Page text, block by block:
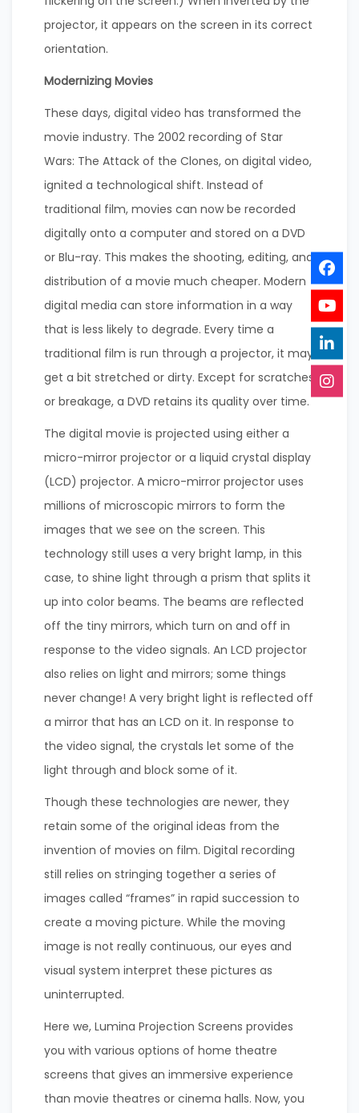
projector, it appears on the screen in its correct
orientation.
Modernizing Movies
These days, digital video has transformed the
movie industry. The 2002 recording of Star
Wars: The Attack of the Clones, on digital video,
ignited a technological shift. Instead of
traditional film, movies can now be recorded
digitally onto a computer and stored on a DVD
or Blu-ray. This makes the shooting, editing, and
distribution of a movie much cheaper. Modern
digital media can store information in a way
that is less likely to degrade. Every time a
traditional film is run through a projector, it may
get a bit stretched or dirty. Except for scratches
or breakage, a DVD retains its quality over time.
The digital movie is projected using either a
micro-mirror projector or a liquid crystal display
(LCD) projector. A micro-mirror projector uses
millions of microscopic mirrors to form the
images that we see on the screen. This
technology still uses a very bright lamp, in this
case, to shine light through a prism that splits it
up into color beams. The beams are reflected
off the tiny mirrors, which turn on and off in
response to the video signals. An LCD projector
also relies on light and mirrors; some things
never change! A very bright light is reflected off
a mirror that has an LCD on it. In response to
the video signal, the crystals let some of the
light through and block some of it.
Though these technologies are newer, they
retain some of the original ideas from the
invention of movies on film. Digital recording
still relies on stringing together a series of
images called “frames” in rapid succession to
create a moving picture. While the moving
image is not really continuous, our eyes and
visual system interpret these pictures as
uninterrupted.
Here we, Lumina Projection Screens provides
you with various options of home theatre
screens that gives an immersive experience
than movie theatres or cinema halls. Now, you